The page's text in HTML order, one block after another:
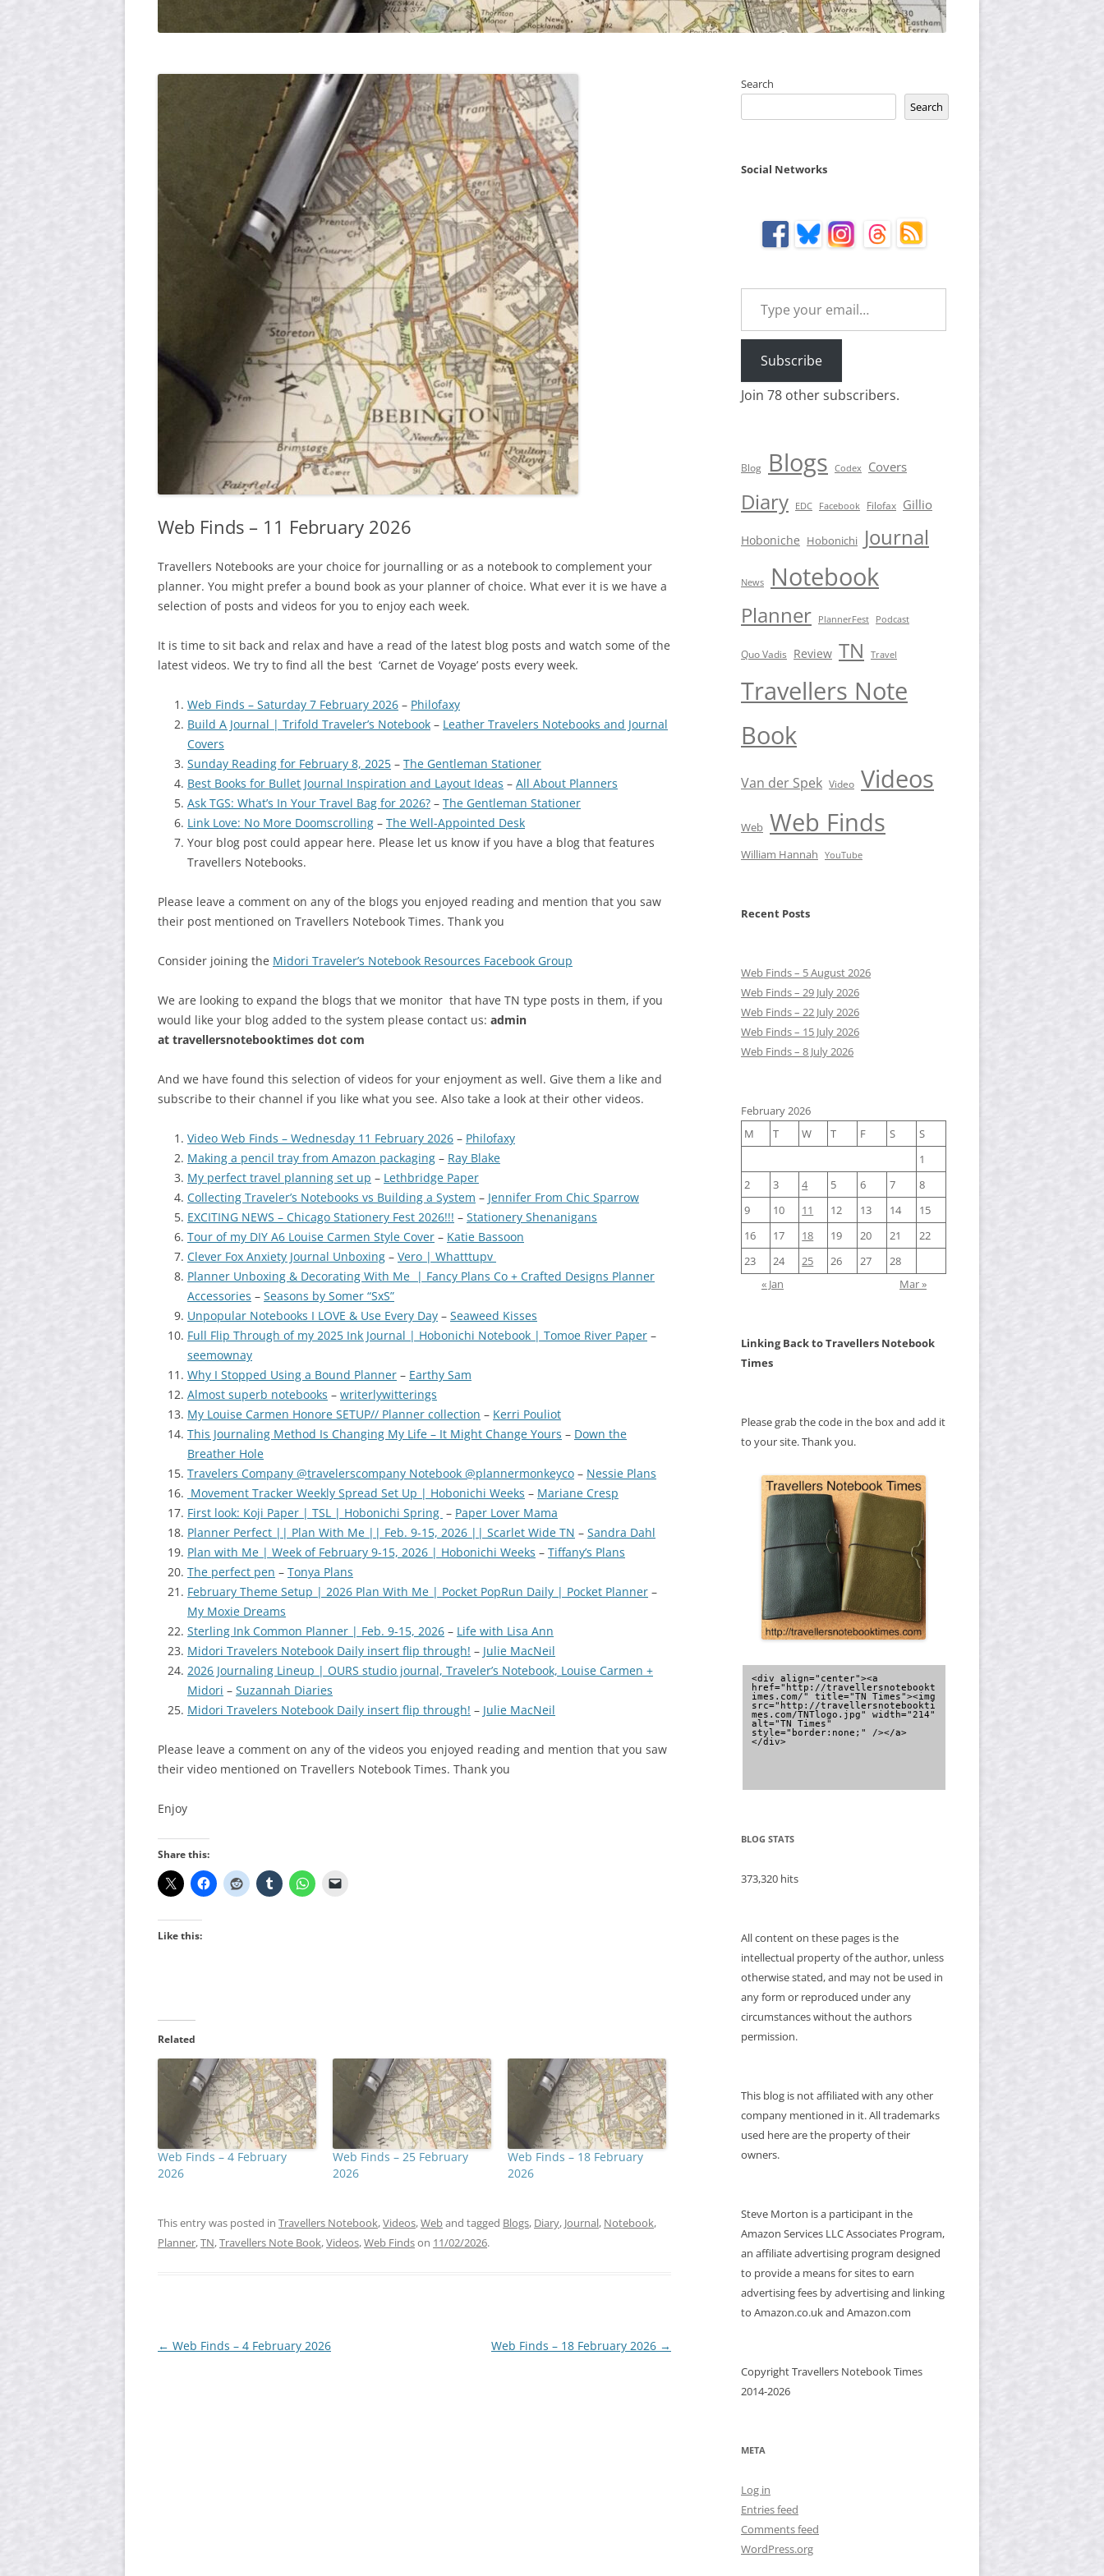
Web Finds – 11 February 2026
Travellers Notebooks are your choice for journalling or as a notebook to complement your
planner. You might prefer a bound book as your planner of choice. What ever it is we have a
selection of posts and videos for you to enjoy each week.
It is time to sit back and relax and have a read of the latest blog posts and watch some of the
latest videos. We try to find all the best ‘Carnet de Voyage’ posts every week.
Web Finds – Saturday 7 February 2026 – Philofaxy
Build A Journal | Trifold Traveler’s Notebook – Leather Travelers Notebooks and Journal
Covers
Sunday Reading for February 8, 2025 – The Gentleman Stationer
Best Books for Bullet Journal Inspiration and Layout Ideas – All About Planners
Ask TGS: What’s In Your Travel Bag for 2026? – The Gentleman Stationer
Link Love: No More Doomscrolling – The Well-Appointed Desk
Your blog post could appear here. Please let us know if you have a blog that features
Travellers Notebooks.
Please leave a comment on any of the blogs you enjoyed reading and mention that you saw
their post mentioned on Travellers Notebook Times. Thank you
Consider joining the Midori Traveler’s Notebook Resources Facebook Group
We are looking to expand the blogs that we monitor that have TN type posts in them, if you
would like your blog added to the system please contact us: admin
at travellersnotebooktimes dot com
And we have found this selection of videos for your enjoyment as well. Give them a like and
subscribe to their channel if you like what you see. Also take a look at their other videos.
Video Web Finds – Wednesday 11 February 2026 – Philofaxy
Making a pencil tray from Amazon packaging – Ray Blake
My perfect travel planning set up – Lethbridge Paper
Collecting Traveler’s Notebooks vs Building a System – Jennifer From Chic Sparrow
EXCITING NEWS – Chicago Stationery Fest 2026!!! – Stationery Shenanigans
Tour of my DIY A6 Louise Carmen Style Cover – Katie Bassoon
Clever Fox Anxiety Journal Unboxing – Vero | Whatttupv
Planner Unboxing & Decorating With Me | Fancy Plans Co + Crafted Designs Planner
Accessories – Seasons by Somer “SxS”
Unpopular Notebooks I LOVE & Use Every Day – Seaweed Kisses
Full Flip Through of my 2025 Ink Journal | Hobonichi Notebook | Tomoe River Paper –
seemownay
Why I Stopped Using a Bound Planner – Earthy Sam
Almost superb notebooks – writerlywitterings
My Louise Carmen Honore SETUP// Planner collection – Kerri Pouliot
This Journaling Method Is Changing My Life – It Might Change Yours – Down the
Breather Hole
Travelers Company @travelerscompany Notebook @plannermonkeyco – Nessie Plans
Movement Tracker Weekly Spread Set Up | Hobonichi Weeks – Mariane Cresp
First look: Koji Paper | TSL | Hobonichi Spring – Paper Lover Mama
Planner Perfect || Plan With Me || Feb. 9-15, 2026 || Scarlet Wide TN – Sandra Dahl
Plan with Me | Week of February 9-15, 2026 | Hobonichi Weeks – Tiffany’s Plans
The perfect pen – Tonya Plans
February Theme Setup | 2026 Plan With Me | Pocket PopRun Daily | Pocket Planner –
My Moxie Dreams
Sterling Ink Common Planner | Feb. 9-15, 2026 – Life with Lisa Ann
Midori Travelers Notebook Daily insert flip through! – Julie MacNeil
2026 Journaling Lineup | OURS studio journal, Traveler’s Notebook, Louise Carmen +
Midori – Suzannah Diaries
Midori Travelers Notebook Daily insert flip through! – Julie MacNeil
Please leave a comment on any of the videos you enjoyed reading and mention that you saw
their video mentioned on Travellers Notebook Times. Thank you
Enjoy
Share this:
Like this:
Related
Web Finds – 4 February
2026
Web Finds – 25 February
2026
Web Finds – 18 February
2026
This entry was posted in Travellers Notebook,Videos,Weband tagged Blogs, Diary, Journal, Notebook,
Planner,TN,Travellers Note Book,Videos,Web Findson 11/02/2026.
Post
← Web Finds – 4 February 2026 Web Finds – 18 February 2026 →
Search
Search
Social Networks
Type your email…
Subscribe
Join 78 other subscribers.
Blog Blogs Codex Covers
Diary EDC Facebook Filofax Gillio
Hoboniche Hobonichi Journal
News Notebook
Planner PlannerFest Podcast
Quo Vadis Review TN Travel
Travellers Note
Book
Van der Spek Video Videos
Web Web Finds
William Hannah YouTube
Recent Posts
Web Finds – 5 August 2026
Web Finds – 29 July 2026
Web Finds – 22 July 2026
Web Finds – 15 July 2026
Web Finds – 8 July 2026
February 2026
M
T W T F S
S
1
2
3 4 5 6 7
8
9
10 11 12 13 14
15
16
17 18 19 20 21
22
23
24 25 26 27
28
« Jan
Mar »
Linking Back to Travellers Notebook
Times
Please grab the code in the box and add it
to your site. Thank you.
<div align="center"><a
href="http://travellersnotebookt
imes.com/" title="TN Times"><img
src="http://travellersnotebookti
mes.com/TNTlogo.jpg" width="214"
alt="TN Times"
style="border:none;" /></a>
</div>
BLOG STATS
373,320 hits
All content on these pages is the
intellectual property of the author, unless
otherwise stated, and may not be used in
any form or reproduced under any
circumstances without the authors
permission.
This blog is not affiliated with any other
company mentioned in it. All trademarks
used here are the property of their
owners.
Steve Morton is a participant in the
Amazon Services LLC Associates Program,
an affiliate advertising program designed
to provide a means for sites to earn
advertising fees by advertising and linking
to Amazon.co.uk and Amazon.com
Copyright Travellers Notebook Times
2014-2026
META
Log in
Entries feed
Comments feed
WordPress.org